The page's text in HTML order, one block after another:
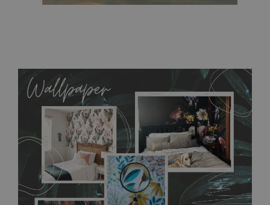
allows to applied and peeled wallpapers multiple times. The
MagicStick material is stain and tear resistant and sticks to any
flat surface. You can easily apply it yourself without getting
any annoying air bubbles. It can also be easily removed
without damaging the surface underneath. Material do not
require use of wallpaper paste or glue for hanging. It's
resistant to humidity, so it can be placed in kitchens or
bathrooms. It can be cleaned with a wet cloth without using